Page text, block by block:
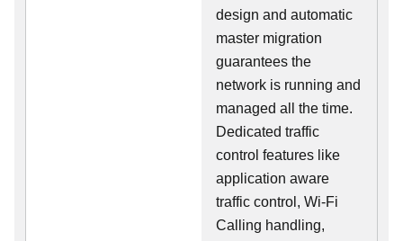
design and automatic
master migration
guarantees the
network is running and
managed all the time.
Dedicated traffic
control features like
application aware
traffic control, Wi-Fi
Calling handling,